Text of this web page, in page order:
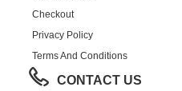
Checkout
Privacy Policy
Terms And Conditions
CONTACT US